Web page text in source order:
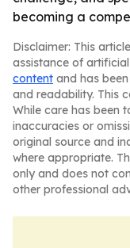
becoming a
Disclaimer: This
assistance of
content and has
and readability. This
While care has been
inaccuracies or
original source and
where appropriate.
only and does not
other professional